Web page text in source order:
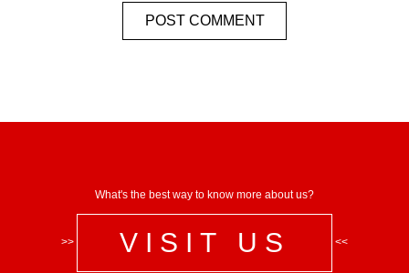
What's the best way to know more about us?
>> VISIT US <<